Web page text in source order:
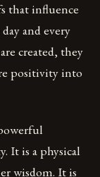
that influence
and every
created, they
positivity into
It is a physical
wisdom. It is